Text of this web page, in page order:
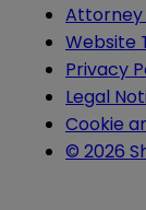
Attorney
Website
Privacy
Legal
Cookie
© 2026